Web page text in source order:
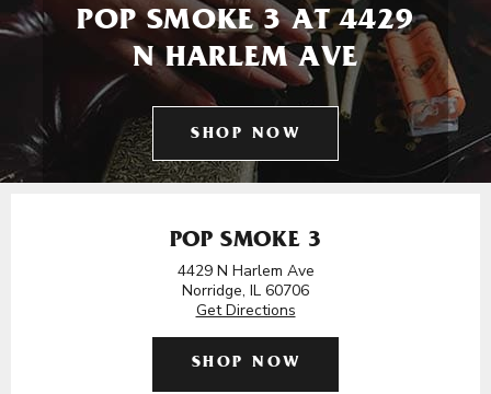
POP SMOKE 3 AT 4429
N HARLEM AVE
SHOP NOW
POP SMOKE 3
4429 N Harlem Ave
Norridge, IL 60706
Get Directions
SHOP NOW